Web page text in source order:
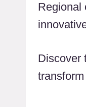
Regional
Discover